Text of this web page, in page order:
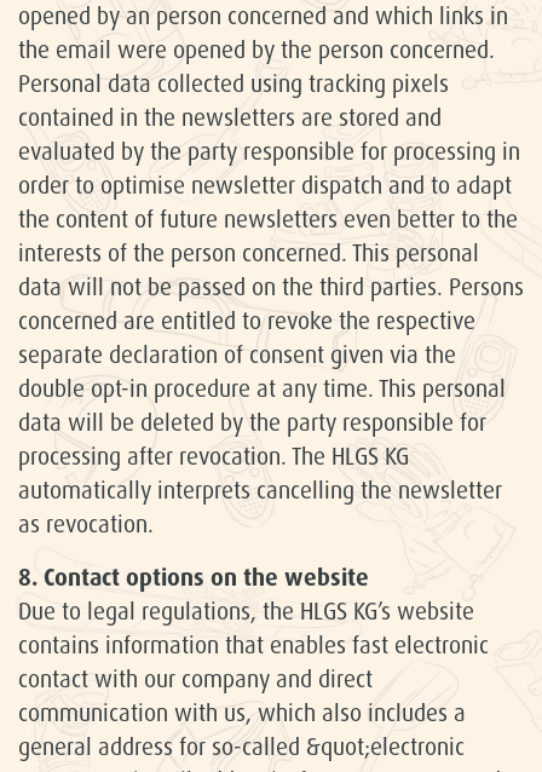
opened by an person concerned and which links in
the email were opened by the person concerned.
Personal data collected using tracking pixels
contained in the newsletters are stored and
evaluated by the party responsible for processing in
order to optimise newsletter dispatch and to adapt
the content of future newsletters even better to the
interests of the person concerned. This personal
data will not be passed on the third parties. Persons
concerned are entitled to revoke the respective
separate declaration of consent given via the
double opt-in procedure at any time. This personal
data will be deleted by the party responsible for
processing after revocation. The HLGS KG
automatically interprets cancelling the newsletter
as revocation.
8. Contact options on the website
Due to legal regulations, the HLGS KG’s website
contains information that enables fast electronic
contact with our company and direct
communication with us, which also includes a
general address for so-called &quot;electronic